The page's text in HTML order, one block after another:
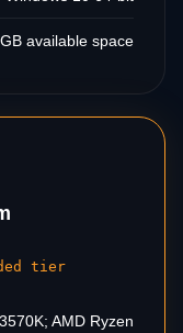
available space
tier
AMD Ryzen